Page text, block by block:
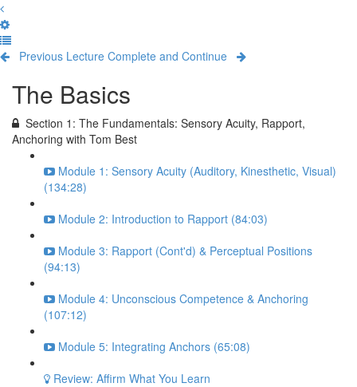
Previous Lecture Complete and Continue
The Basics
Section 1: The Fundamentals: Sensory Acuity, Rapport,
Anchoring with Tom Best
Module 1: Sensory Acuity (Auditory, Kinesthetic, Visual)
(134:28)
Module 2: Introduction to Rapport (84:03)
Module 3: Rapport (Cont'd) & Perceptual Positions
(94:13)
Module 4: Unconscious Competence & Anchoring
(107:12)
Module 5: Integrating Anchors (65:08)
Review: Affirm What You Learn